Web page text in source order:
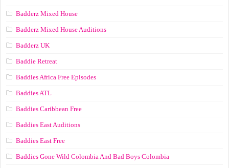
Badderz Mixed House
Badderz Mixed House Auditions
Badderz UK
Baddie Retreat
Baddies Africa Free Episodes
Baddies ATL
Baddies Caribbean Free
Baddies East Auditions
Baddies East Free
Baddies Gone Wild Colombia And Bad Boys Colombia